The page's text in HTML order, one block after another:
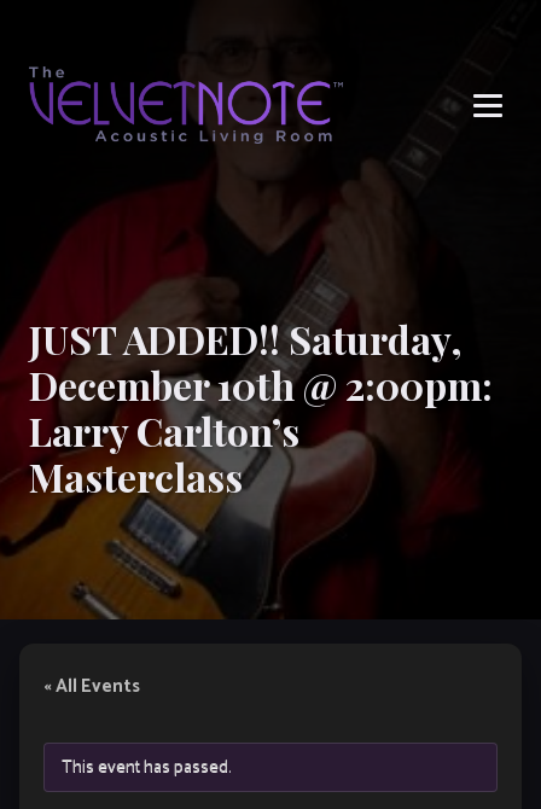
JUST ADDED!! Saturday,
December 10th @ 2:00pm:
Larry Carlton’s
Masterclass
« All Events
This event has passed.